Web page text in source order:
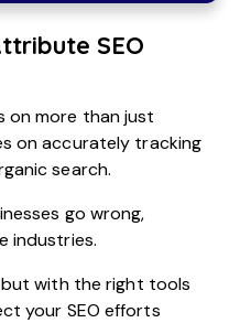
SEO
on more than just
on accurately tracking
search.
go wrong,
industries.
with the right tools
your SEO efforts